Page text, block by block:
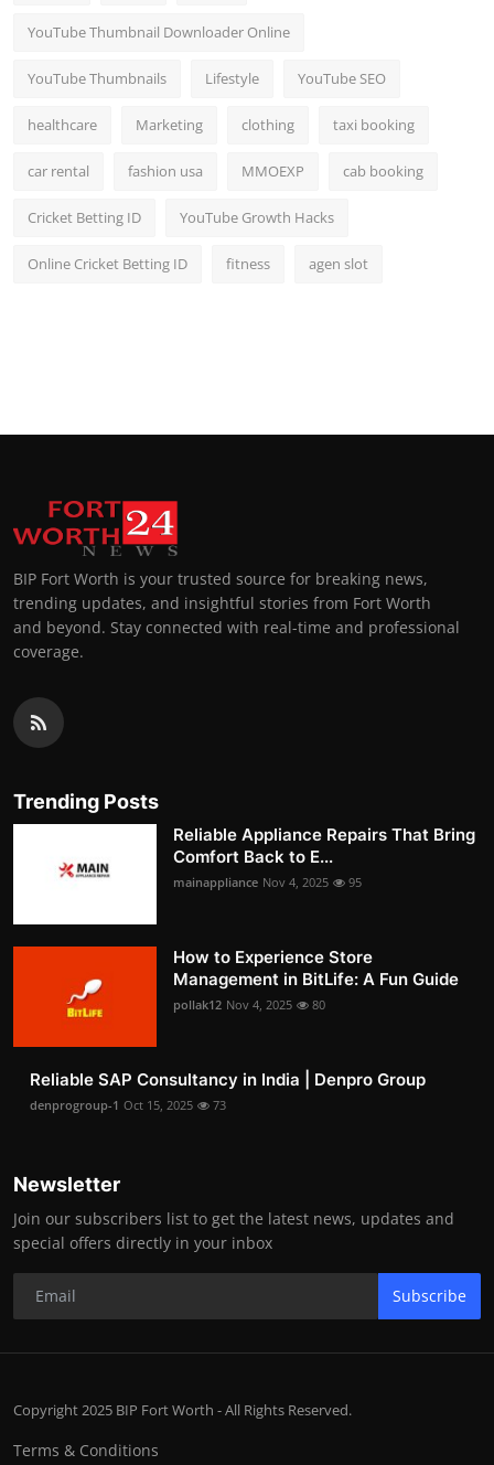
YouTube Thumbnail Downloader Online
YouTube Thumbnails Lifestyle YouTube SEO
healthcare Marketing clothing taxi booking
car rental fashion usa MMOEXP cab booking
Cricket Betting ID YouTube Growth Hacks
Online Cricket Betting ID fitness agen slot
BIP Fort Worth is your trusted source for breaking news,
trending updates, and insightful stories from Fort Worth
and beyond. Stay connected with real-time and professional
coverage.
Trending Posts
Reliable Appliance Repairs That Bring
Comfort Back to E...
mainappliance Nov 4, 2025 95
How to Experience Store
Management in BitLife: A Fun Guide
pollak12 Nov 4, 2025 80
Reliable SAP Consultancy in India | Denpro Group
denprogroup-1 Oct 15, 2025 73
Newsletter
Join our subscribers list to get the latest news, updates and
special offers directly in your inbox
Subscribe
Copyright 2025 BIP Fort Worth - All Rights Reserved.
Terms & Conditions